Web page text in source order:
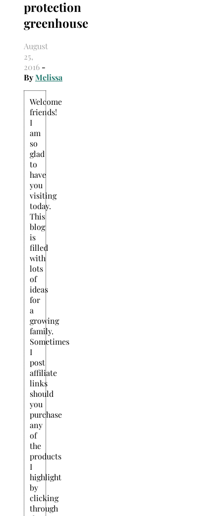
Search
for:
protection
greenhouse
August
25,
2016 -
ByMelissa
Welcome
friends!
I
am
so
glad
to
have
you
visiting
today.
This
blog
is
filled
with
lots
of
ideas
for
a
growing
family.
Sometimes
I
post
affiliate
links
should
you
purchase
any
of
the
products
I
highlight
by
clicking
through